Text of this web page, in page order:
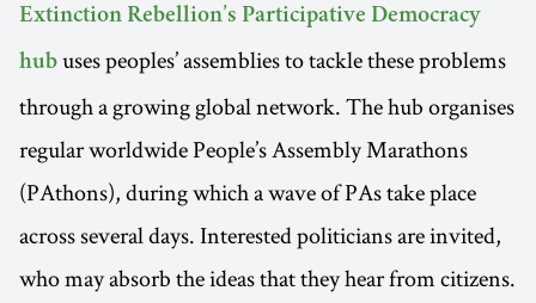
Extinction Rebellion’s Participative Democracy
hub uses peoples’ assemblies to tackle these problems
through a growing global network. The hub organises
regular worldwide People’s Assembly Marathons
(PAthons), during which a wave of PAs take place
across several days. Interested politicians are invited,
who may absorb the ideas that they hear from citizens.